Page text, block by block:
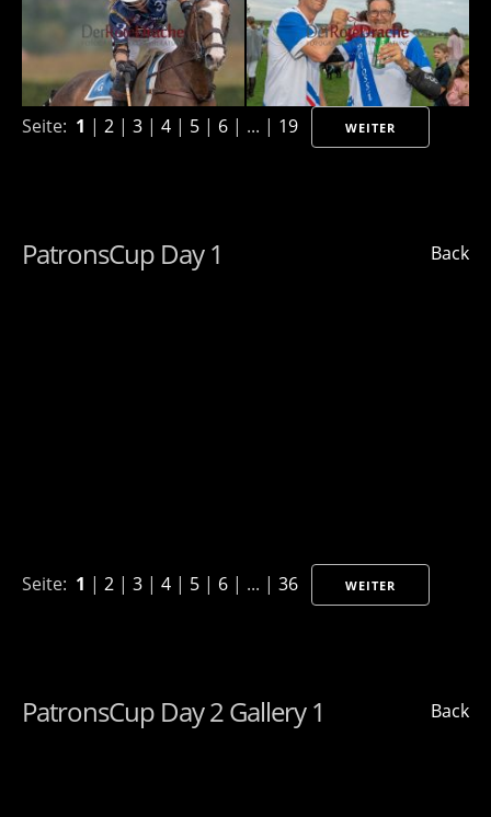
Seite: 1 | 2 | 3 | 4 | 5 | 6 | ... | 19 WEITER
Back
PatronsCup Day 1
Seite: 1 | 2 | 3 | 4 | 5 | 6 | ... | 36 WEITER
Back
PatronsCup Day 2 Gallery 1